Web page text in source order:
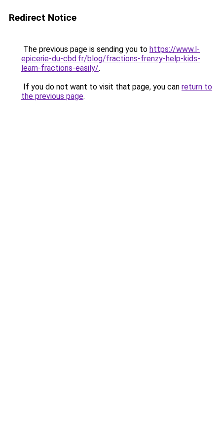
Redirect Notice
The previous page is sending you to https://www.l-
epicerie-du-cbd.fr/blog/fractions-frenzy-help-kids-
learn-fractions-easily/.
If you do not want to visit that page, you can return to
the previous page.